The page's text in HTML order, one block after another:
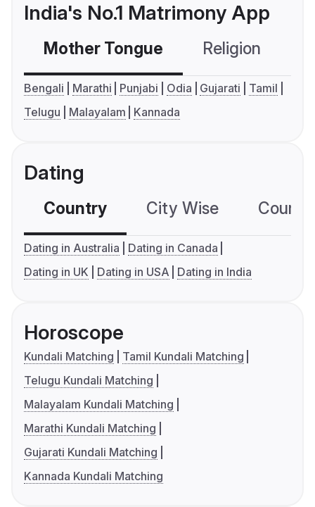
India's No.1 Matrimony App
Mother Tongue Religion
Bengali Marathi Punjabi Odia Gujarati
Tamil
Telugu
Malayalam Kannada
Dating
Country City Wise
Dating in Australia
Dating in Canada
Dating in UK
Dating in USA Dating in India
Horoscope
Kundali Matching
Tamil Kundali Matching
Telugu Kundali Matching
Malayalam Kundali Matching
Marathi Kundali Matching
Gujarati Kundali Matching
Kannada Kundali Matching